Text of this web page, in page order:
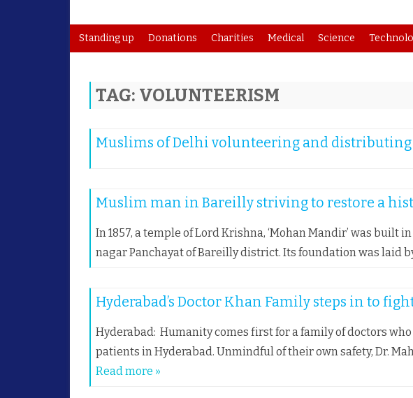
Standing up Donations Charities Medical Science
TAG: VOLUNTEERISM
Muslims of Delhi volunteering and distributing
Muslim man in Bareilly striving to restore a
In 1857, a temple of Lord Krishna, ‘Mohan Mandir’ was built
nagar Panchayat of Bareilly district. Its foundation was laid
Hyderabad’s Doctor Khan Family steps in to
Hyderabad: Humanity comes first for a family of doctors
patients in Hyderabad. Unmindful of their own safety, Dr.
Read more »